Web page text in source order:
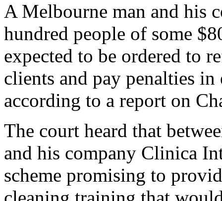
A Melbourne man and his
hundred people of some
expected to be ordered to
clients and pay penalties
according to a report on
The court heard that
and his company Clinica
scheme promising to